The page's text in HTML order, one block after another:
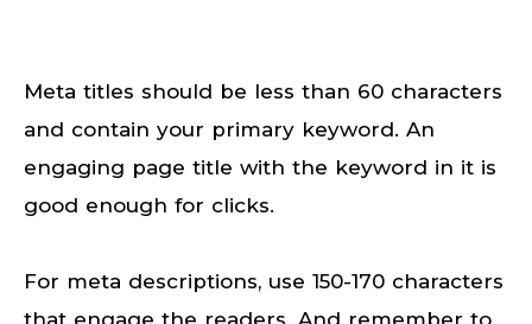
Meta titles should be less than 60 characters
and contain your primary keyword. An
engaging page title with the keyword in it is
good enough for clicks.
For meta descriptions, use 150-170 characters